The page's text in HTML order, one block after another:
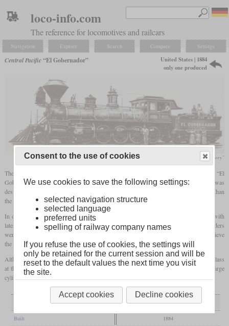
loco-info.com
The reference for locomotives and railcars
Navigation Explore Search Compare Settings
Central Pacific“El Gobernador”
United States | 1884
only one produced
Henry B. Comstock, „The Iron Horse, An Illustrated History”
The only locomotive in the USA ever built with the wheel arrangement 4-10-0 was “El
Gobernator” built in 1884 by the Central Pacific in their Sacramento shops. It was
designed by A.J. Stephens since he wanted a locomotive that was even more powerful than
the 4-8-0 class GE.
In order to still be able to run through all curves, the last
was mounted with
lateral play and the third and fourth were designed withoutwheel flanges
. The cylinders
were only 21 inches in diameter, but had an extremely long stroke of 36 inches to achieve
the power required. The valve gear was of a design Stevens had developed himself.
Although the locomotive was presented to the public, no use was found for this size class
at the time. It also turned out that the boiler did not produce enough steam for the large
cylinders. It was scrapped about ten years after completion.
Built 1884
Consent to the use of cookies
We use cookies to save the following settings:
selected navigation structure
selected language
preferred units
spelling of railway company names
If you refuse the use of cookies, the settings will
only be retained for the current session and will be
reset to the default values the next time you visit
the site.
Accept cookies Decline cookies